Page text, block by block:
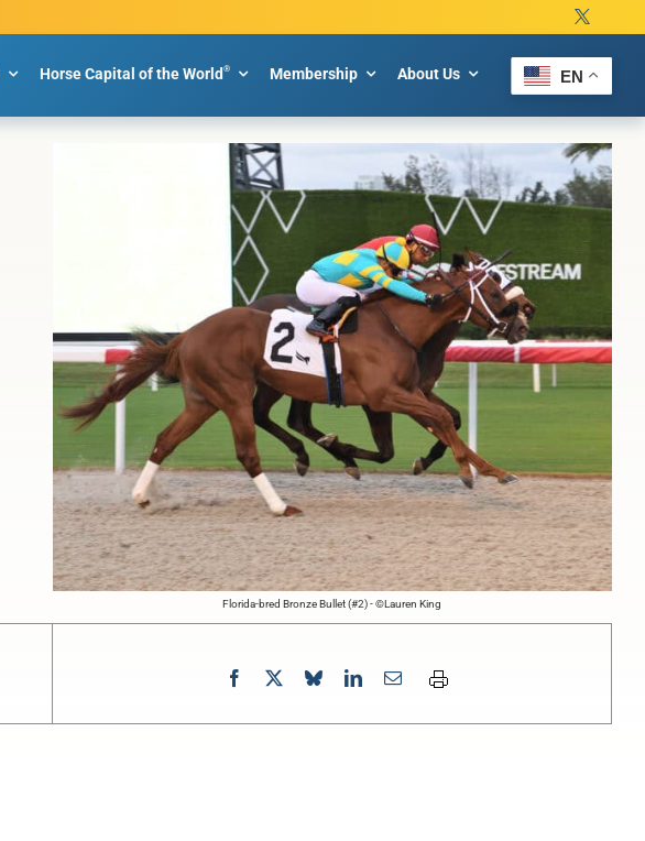
Horse Capital of the World® Membership About Us EN
Florida-bred Bronze Bullet (#2) - ©Lauren King